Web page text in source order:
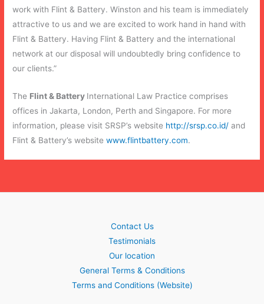
work with Flint & Battery. Winston and his team is immediately
attractive to us and we are excited to work hand in hand with
Flint & Battery. Having Flint & Battery and the international
network at our disposal will undoubtedly bring confidence to
our clients.”
The Flint & Battery International Law Practice comprises
offices in Jakarta, London, Perth and Singapore. For more
information, please visit SRSP’s website http://srsp.co.id/ and
Flint & Battery’s websitewww.flintbattery.com.
Contact Us
Testimonials
Our location
General Terms & Conditions
Terms and Conditions (Website)